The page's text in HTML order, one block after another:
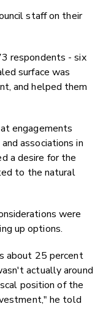
staff on their
respondents - six
surface was
and helped them
engagements
associations in
a desire for the
to the natural
were
up options.
about 25 percent
actually around
position of the
he told